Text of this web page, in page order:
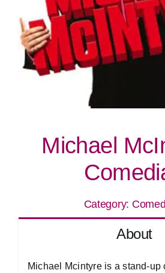
Michael
Category:
About
Michael Mcintyre is a stand-up